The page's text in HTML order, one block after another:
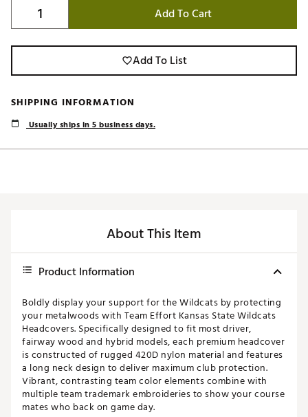
Add To Cart
Add To List
SHIPPING INFORMATION
Usually ships in 5 business days.
About This Item
Product Information
Boldly display your support for the Wildcats by protecting
your metalwoods with Team Effort Kansas State Wildcats
Headcovers. Specifically designed to fit most driver,
fairway wood and hybrid models, each premium headcover
is constructed of rugged 420D nylon material and features
a long neck design to deliver maximum club protection.
Vibrant, contrasting team color elements combine with
multiple team trademark embroideries to show your course
mates who back on game day.